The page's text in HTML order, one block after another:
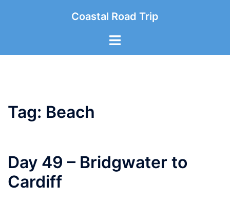
Coastal Road Trip
Toggle
Tag: Beach
Day 49 – Bridgwater to
Cardiff